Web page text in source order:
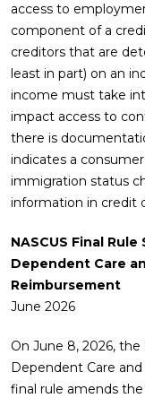
access to
component of a
creditors that are
least in part) on an
income must take
impact access to
there is
indicates a
immigration status
information in credit
NASCUS Final Rule
Dependent Care
Reimbursement
June 2026
On June 8, 2026,
Dependent Care
final rule amends